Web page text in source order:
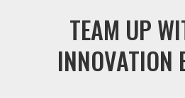
TEAM UP
INNOVATION